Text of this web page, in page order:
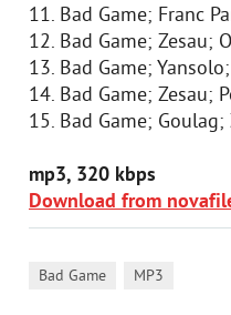
11. Bad Game; Franc
12. Bad Game; Zesau;
13. Bad Game;
14. Bad Game; Zesau;
15. Bad Game; Goulag;
mp3, 320 kbps
Download from
Bad Game MP3